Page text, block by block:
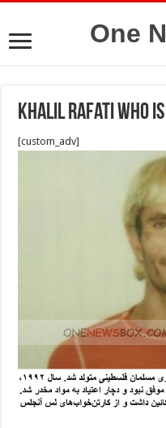
One
Khalil Rafati who
[custom_adv]